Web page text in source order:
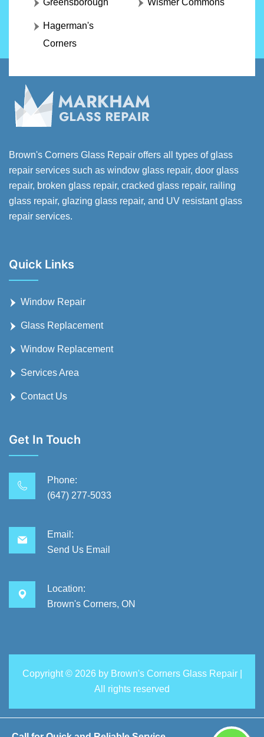
Greensborough
Hagerman's
Corners
Wismer Commons
Brown's Corners Glass Repair offers all types of glass
repair services such as window glass repair, door glass
repair, broken glass repair, cracked glass repair, railing
glass repair, glazing glass repair, and UV resistant glass
repair services.
Quick Links
Window Repair
Glass Replacement
Window Replacement
Services Area
Contact Us
Get In Touch
Phone:
(647) 277-5033
Email:
Send Us Email
Location:
Brown's Corners, ON
Copyright © 2026 by Brown's Corners Glass Repair|
All rights reserved